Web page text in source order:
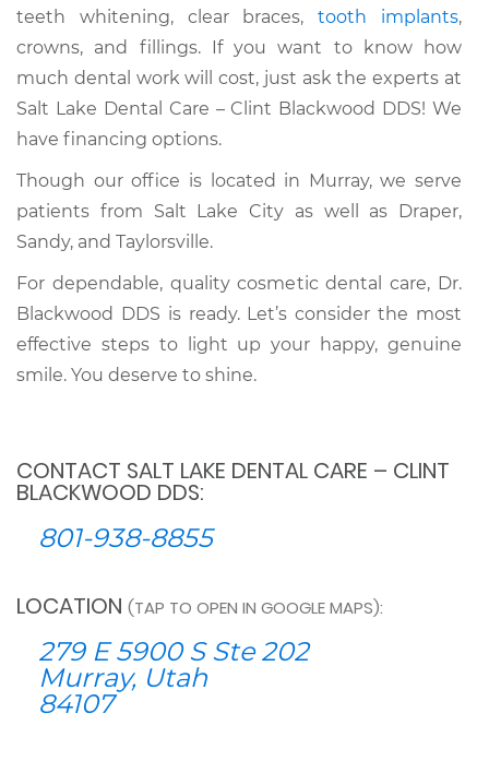
teeth whitening, clear braces,tooth implants,
crowns, and fillings. If you want to know how
much dental work will cost, just ask the experts at
Salt Lake Dental Care – Clint Blackwood DDS! We
have financing options.
Though our office is located in Murray, we serve
patients from Salt Lake City as well as Draper,
Sandy, and Taylorsville.
For dependable, quality cosmetic dental care, Dr.
Blackwood DDS is ready. Let’s consider the most
effective steps to light up your happy, genuine
smile. You deserve to shine.
CONTACT SALT LAKE DENTAL CARE – CLINT
BLACKWOOD DDS:
801-938-8855
LOCATION (TAP TO OPEN IN GOOGLE MAPS):
279 E 5900 S Ste 202
Murray, Utah
84107